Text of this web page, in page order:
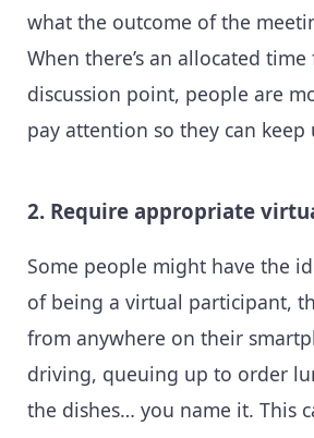
what the outcome of the
When there’s an allocated time
discussion point, people are
pay attention so they can keep
2. Require appropriate
Some people might have the
of being a virtual participant,
from anywhere on their
driving, queuing up to order
the dishes… you name it. This